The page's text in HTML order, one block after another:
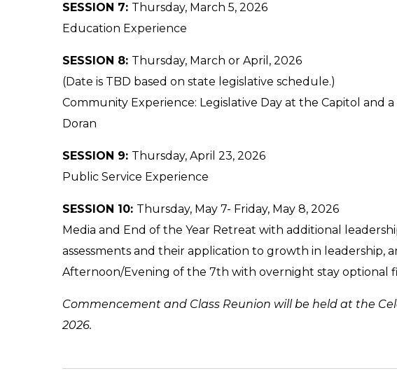
SESSION 7: Thursday, March 5, 2026
Education Experience
SESSION 8: Thursday, March or April, 2026
(Date is TBD based on state legislative schedule.)
Community Experience: Legislative Day at the Capitol and
Doran
SESSION 9: Thursday, April 23, 2026
Public Service Experience
SESSION 10: Thursday, May 7- Friday, May 8, 2026
Media and End of the Year Retreat with additional
assessments and their application to growth in leadership,
Afternoon/Evening of the 7th with overnight stay optional
Commencement and Class Reunion will be held at the
2026.